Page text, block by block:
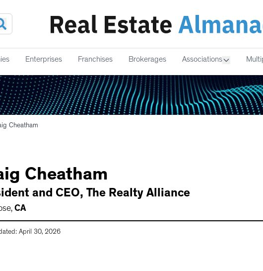
Enterprises Franchises Brokerages Associations
Cheatham
Cheatham
and CEO, The Realty Alliance
, CA
April 30, 2026